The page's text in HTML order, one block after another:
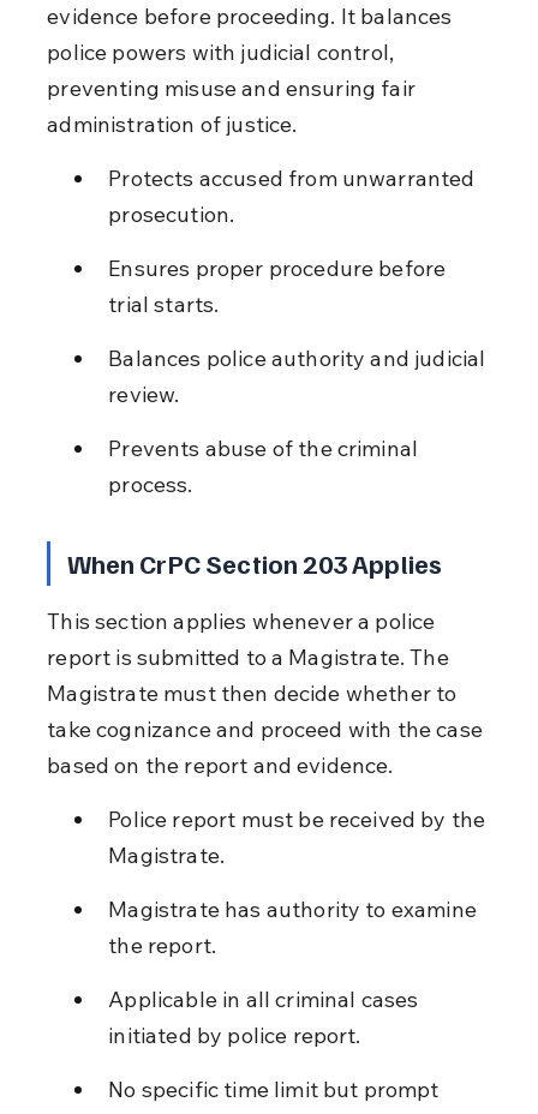
evidence before proceeding. It balances
police powers with judicial control,
preventing misuse and ensuring fair
administration of justice.
Protects accused from unwarranted
prosecution.
Ensures proper procedure before
trial starts.
Balances police authority and judicial
review.
Prevents abuse of the criminal
process.
When CrPC Section 203 Applies
This section applies whenever a police
report is submitted to a Magistrate. The
Magistrate must then decide whether to
take cognizance and proceed with the case
based on the report and evidence.
Police report must be received by the
Magistrate.
Magistrate has authority to examine
the report.
Applicable in all criminal cases
initiated by police report.
No specific time limit but prompt